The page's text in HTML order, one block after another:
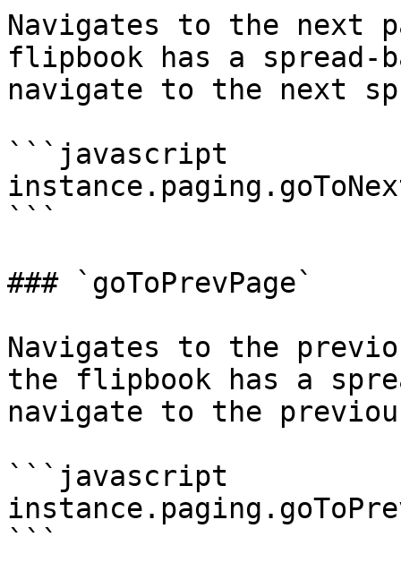
Navigates to the
flipbook has a
navigate to the next
```javascript
```
### `goToPrevPage`
Navigates to the
the flipbook has a
navigate to the
```javascript
```